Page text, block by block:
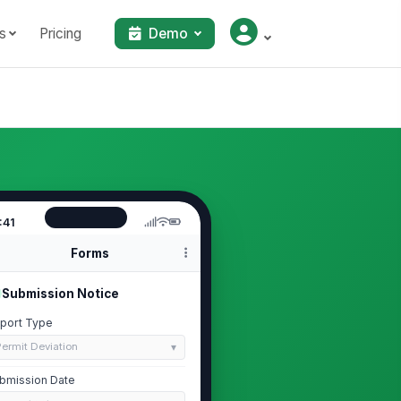
Pricing Demo
Forms
Submission Notice
Type
Deviation
Date